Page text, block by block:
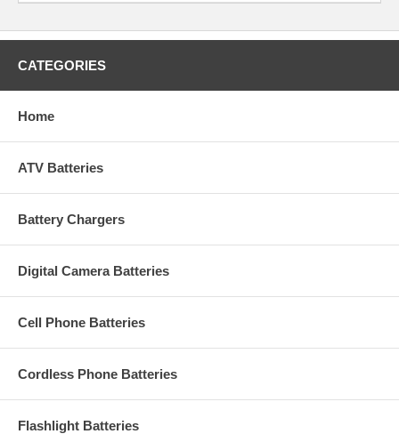
CATEGORIES
Home
ATV Batteries
Battery Chargers
Digital Camera Batteries
Cell Phone Batteries
Cordless Phone Batteries
Flashlight Batteries